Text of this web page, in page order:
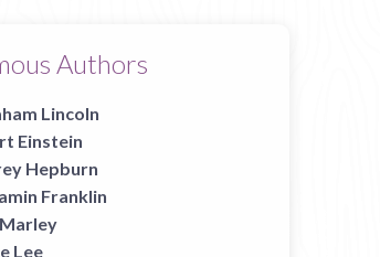
Authors
Lincoln
Einstein
Hepburn
Franklin
Lee